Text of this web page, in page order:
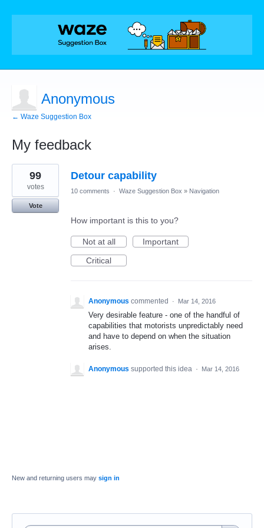
Anonymous
← Waze Suggestion Box
My feedback
1
result
found
Detour capability
99
votes
Vote
10 comments · Waze Suggestion Box » Navigation
How important is this to you?
Not at all
Important
Critical
Anonymous commented · Mar 14, 2016
Very desirable feature - one of the handful of
capabilities that motorists unpredictably need
and have to depend on when the situation
arises.
Anonymous supported this idea · Mar 14, 2016
New and returning users may sign in